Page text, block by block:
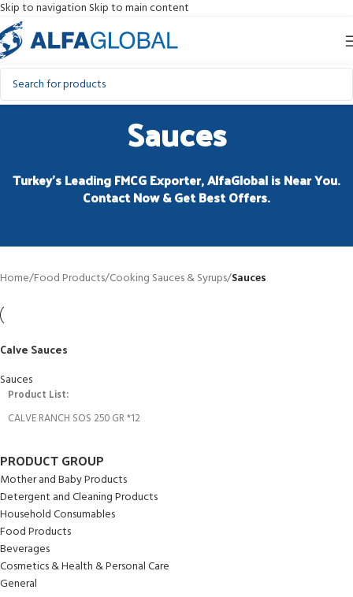
Skip to navigation Skip to main content
Sauces
Turkey’s Leading FMCG Exporter, AlfaGlobal is Near You.
Contact Now & Get Best Offers.
PRODUCT GROUP
Mother and Baby Products
Detergent and Cleaning Products
Household Consumables
Food Products
Beverages
Cosmetics & Health & Personal Care
General
Home/Food Products/Cooking Sauces & Syrups/Sauces
Calve Sauces
Sauces
Product List:
CALVE RANCH SOS 250 GR *12